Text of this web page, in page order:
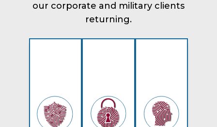
our corporate and military clients
returning.